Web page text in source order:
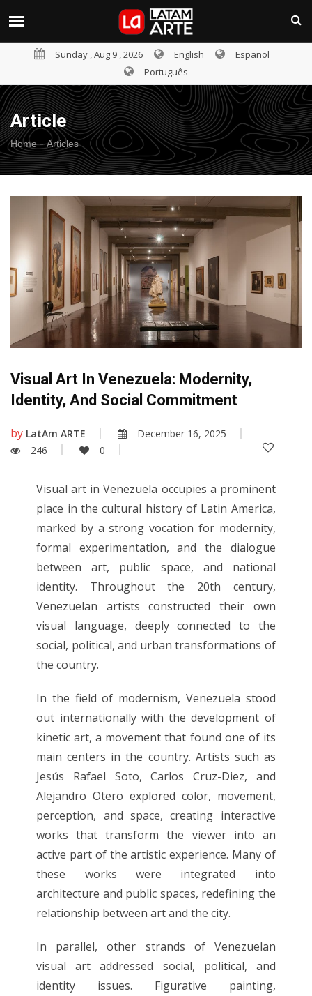
Sunday , Aug 9 , 2026 English
Español
Português
Article
Home- Articles
Visual Art In Venezuela: Modernity,
Identity, And Social Commitment
by LatAm ARTE
December 16, 2025
246
0
Visual art in Venezuela occupies a prominent
place in the cultural history of Latin America,
marked by a strong vocation for modernity,
formal experimentation, and the dialogue
between art, public space, and national
identity. Throughout the 20th century,
Venezuelan artists constructed their own
visual language, deeply connected to the
social, political, and urban transformations of
the country.
In the field of modernism, Venezuela stood
out internationally with the development of
kinetic art, a movement that found one of its
main centers in the country. Artists such as
Jesús Rafael Soto, Carlos Cruz-Diez, and
Alejandro Otero explored color, movement,
perception, and space, creating interactive
works that transform the viewer into an
active part of the artistic experience. Many of
these works were integrated into
architecture and public spaces, redefining the
relationship between art and the city.
In parallel, other strands of Venezuelan
visual art addressed social, political, and
identity issues. Figurative painting,